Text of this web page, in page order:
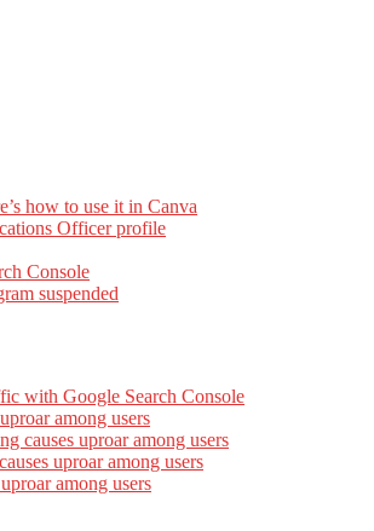
how to use it in Canva
Officer profile
Console
suspended
with Google Search Console
among users
causes uproar among users
uproar among users
among users